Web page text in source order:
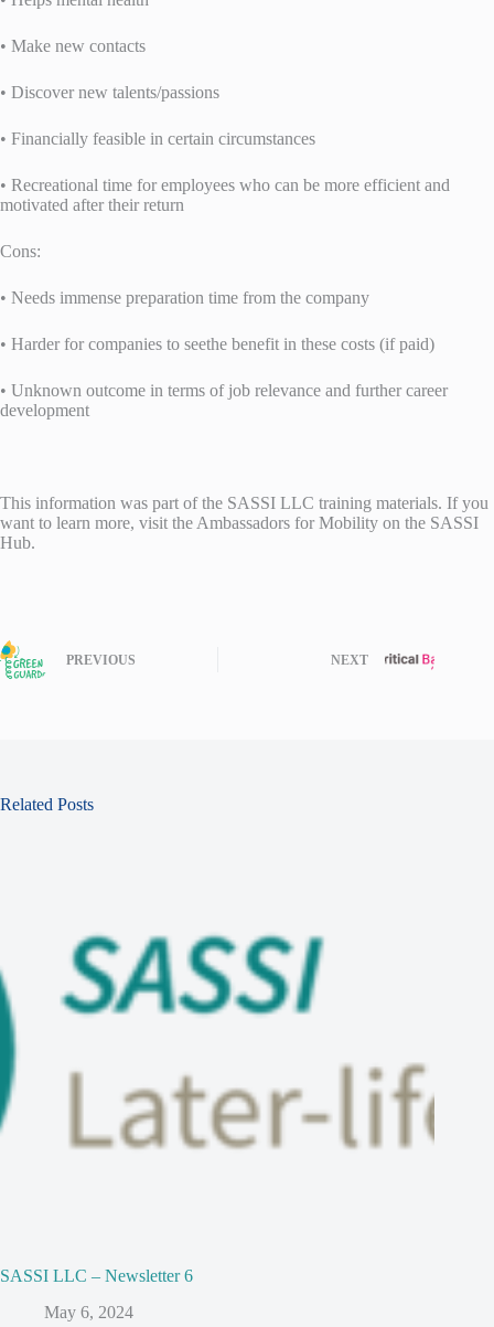
• Make new contacts
• Discover new talents/passions
• Financially feasible in certain circumstances
• Recreational time for employees who can be more efficient and
motivated after their return
Cons:
• Needs immense preparation time from the company
• Harder for companies to seethe benefit in these costs (if paid)
• Unknown outcome in terms of job relevance and further career
development
This information was part of the SASSI LLC training materials. If you
want to learn more, visit the Ambassadors for Mobility on the SASSI
Hub.
PREVIOUS NEXT
Related Posts
SASSI LLC – Newsletter 6
May 6, 2024